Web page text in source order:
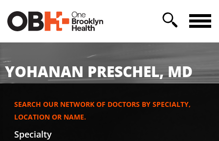
YOHANAN PRESCHEL, MD
SEARCH OUR NETWORK OF DOCTORS BY SPECIALTY,
LOCATION OR NAME.
Specialty